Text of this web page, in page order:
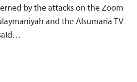
by the attacks on the Zoom
and the Alsumaria TV